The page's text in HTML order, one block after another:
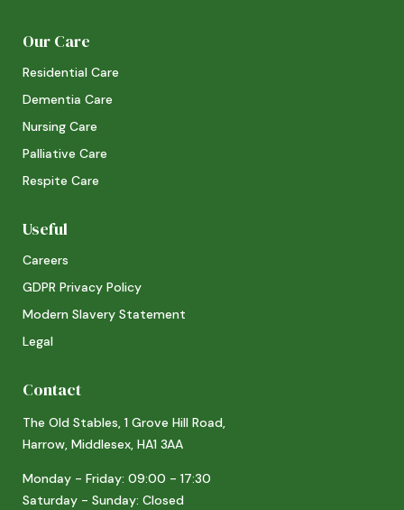
Our Care
Residential Care
Dementia Care
Nursing Care
Palliative Care
Respite Care
Useful
Careers
GDPR Privacy Policy
Modern Slavery Statement
Legal
Contact
The Old Stables, 1 Grove Hill Road,
Harrow, Middlesex, HA1 3AA
Monday - Friday: 09:00 - 17:30
Saturday - Sunday: Closed